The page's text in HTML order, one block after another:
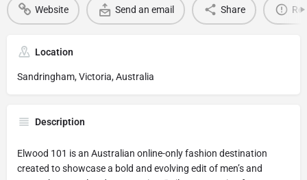
Website Send an email Share
Location
Sandringham, Victoria, Australia
Description
Elwood 101 is an Australian online-only fashion destination
created to showcase a bold and evolving edit of men’s and